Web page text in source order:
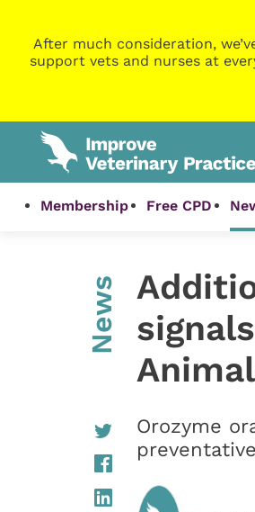
After much consideration,
support vets and nurses at
Membership Free CPD
News
Orozyme